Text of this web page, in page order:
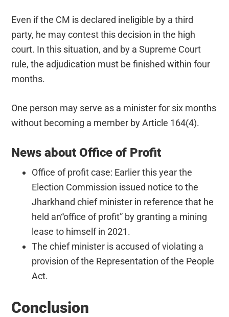
Even if the CM is declared ineligible by a third
party, he may contest this decision in the high
court. In this situation, and by a Supreme Court
rule, the adjudication must be finished within four
months.
One person may serve as a minister for six months
without becoming a member by Article 164(4).
News about Office of Profit
Office of profit case: Earlier this year the
Election Commission issued notice to the
Jharkhand chief minister in reference that he
held an“office of profit” by granting a mining
lease to himself in 2021.
The chief minister is accused of violating a
provision of the Representation of the People
Act.
Conclusion